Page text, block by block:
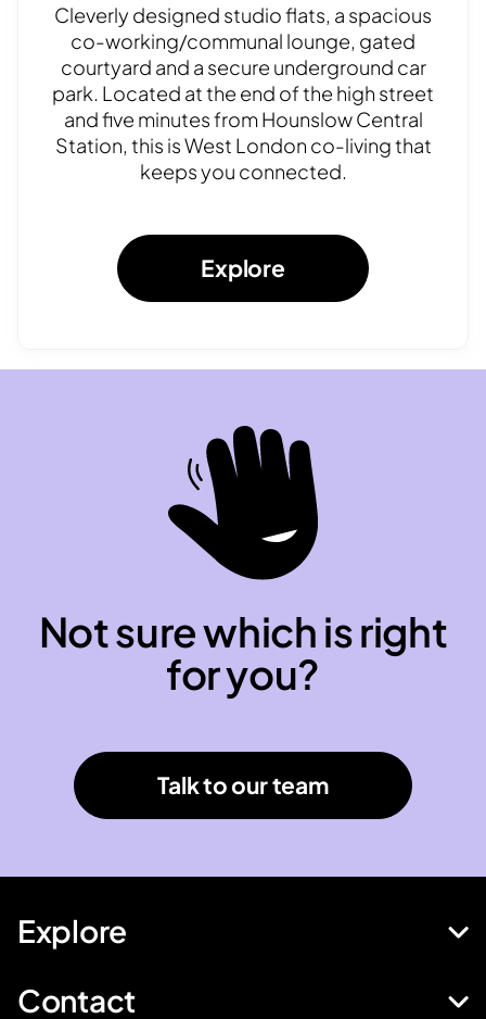
Cleverly designed studio flats, a spacious
co-working/communal lounge, gated
courtyard and a secure underground car
park. Located at the end of the high street
and five minutes from Hounslow Central
Station, this is West London co-living that
keeps you connected.
Explore
Not sure which is right
for you?
Talk to our team
Explore
Contact